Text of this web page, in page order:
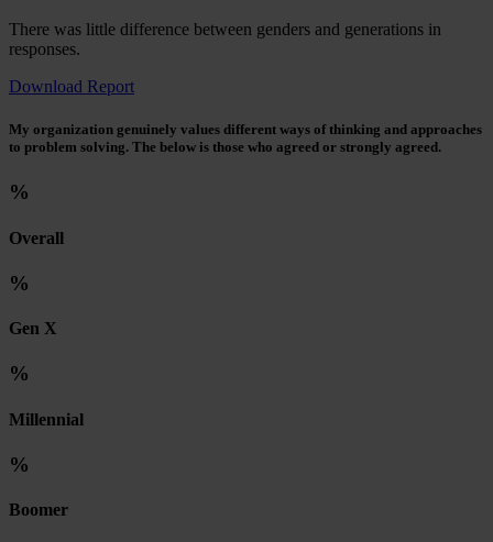
There was little difference between genders and generations in
responses.
Download Report
My organization genuinely values different ways of thinking and approaches
to problem solving. The below is those who agreed or strongly agreed.
%
Overall
%
Gen X
%
Millennial
%
Boomer